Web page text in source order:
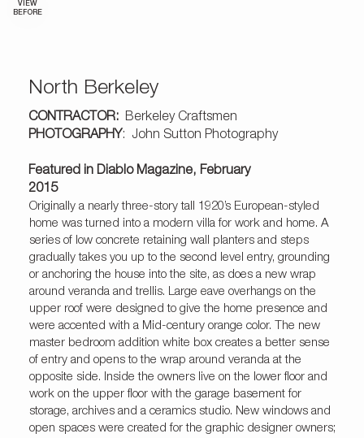
VIEW
BEFORE
North Berkeley
CONTRACTOR: Berkeley Craftsmen
PHOTOGRAPHY: John Sutton Photography
Featured in Diablo Magazine, February
2015
Originally a nearly three-story tall 1920’s European-styled
home was turned into a modern villa for work and home. A
series of low concrete retaining wall planters and steps
gradually takes you up to the second level entry, grounding
or anchoring the house into the site, as does a new wrap
around veranda and trellis. Large eave overhangs on the
upper roof were designed to give the home presence and
were accented with a Mid-century orange color. The new
master bedroom addition white box creates a better sense
of entry and opens to the wrap around veranda at the
opposite side. Inside the owners live on the lower floor and
work on the upper floor with the garage basement for
storage, archives and a ceramics studio. New windows and
open spaces were created for the graphic designer owners;